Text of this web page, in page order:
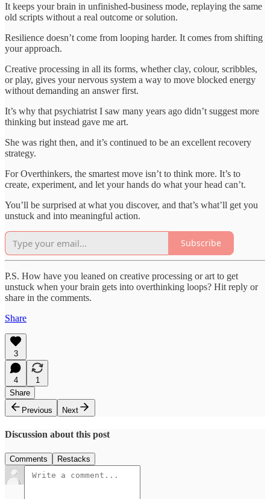
It keeps your brain in unfinished-business mode, replaying the same
old scripts without a real outcome or solution.
Resilience doesn’t come from looping harder. It comes from shifting
your approach.
Creative processing in all its forms, whether clay, colour, scribbles,
or play, gives your nervous system a way to move blocked energy
without demanding an answer first.
It’s why that psychiatrist I saw many years ago didn’t suggest more
thinking but instead gave me art.
She was right then, and it’s continued to be an excellent recovery
strategy.
For Overthinkers, the smartest move isn’t to think more. It’s to
create, experiment, and let your hands do what your head can’t.
You’ll be surprised at what you discover, and that’s what’ll get you
unstuck and into meaningful action.
Subscribe
P.S. How have you leaned on creative processing or art to get
unstuck when your brain gets into overthinking loops? Hit reply or
share in the comments.
Share
3
4
1
Share
Previous
Next
Discussion about this post
Comments Restacks